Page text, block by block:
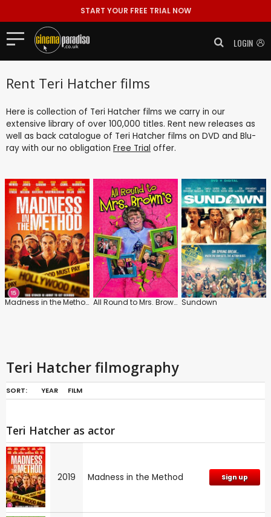
START YOUR FREE TRIAL NOW
LOGIN
Rent Teri Hatcher films
Here is collection of Teri Hatcher films we carry in our
extensive library of over 100,000 titles. Rent new releases as
well as back catalogue of Teri Hatcher films on DVD and Blu-
ray with our no obligation Free Trial offer.
Madness in the Method All Round to Mrs. Brown's Sundown
Teri Hatcher filmography
SORT: YEAR FILM
Teri Hatcher as actor
2019 Madness in the Method Sign up